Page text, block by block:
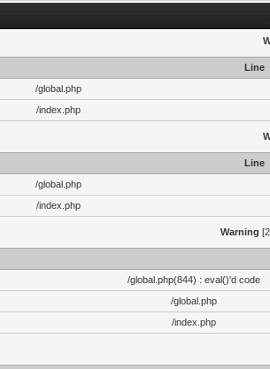
Line
/global.php
/index.php
Line
/global.php
/index.php
Warning
/global.php(844) : eval()'d code
/global.php
/index.php